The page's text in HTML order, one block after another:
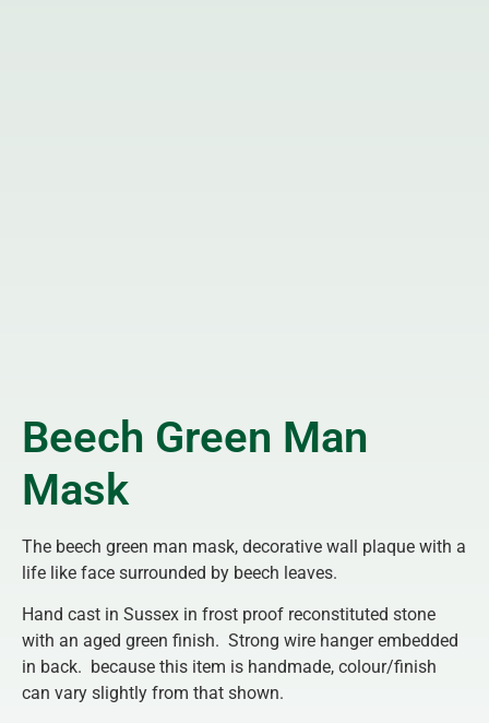
Beech Green Man
Mask
The beech green man mask, decorative wall plaque with a
life like face surrounded by beech leaves.
Hand cast in Sussex in frost proof reconstituted stone
with an aged green finish. Strong wire hanger embedded
in back. because this item is handmade, colour/finish
can vary slightly from that shown.